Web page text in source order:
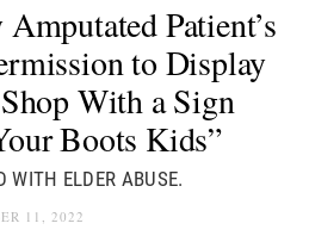
Patient’s
to Display
With a Sign
Boots Kids”
WITH ELDER ABUSE.
11, 2022